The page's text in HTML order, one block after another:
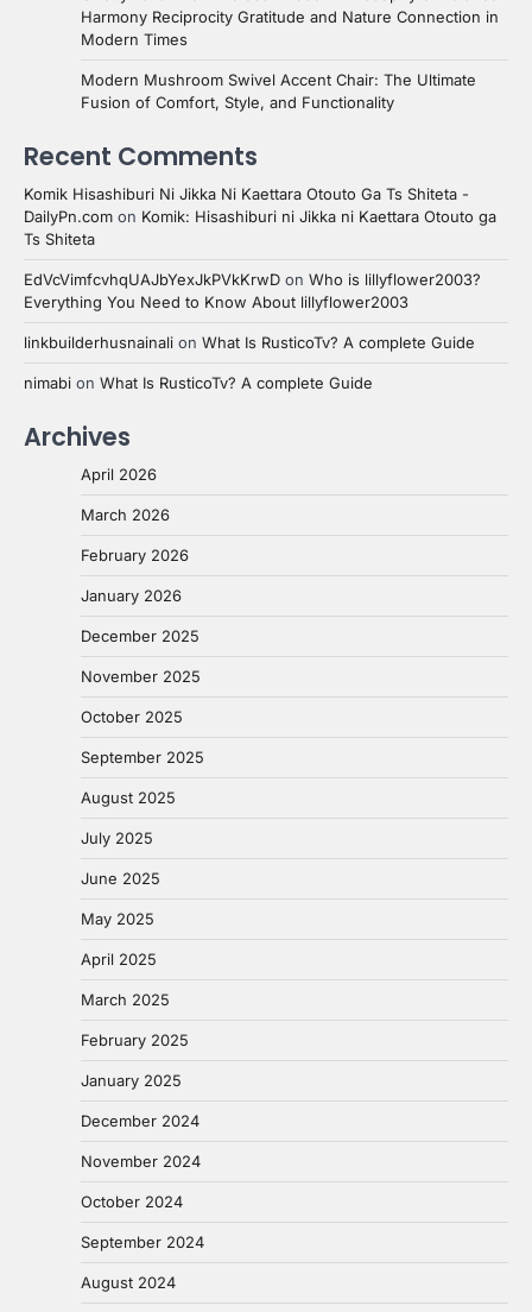
Harmony Reciprocity Gratitude and Nature Connection in
Modern Times
Modern Mushroom Swivel Accent Chair: The Ultimate
Fusion of Comfort, Style, and Functionality
Recent Comments
Komik Hisashiburi Ni Jikka Ni Kaettara Otouto Ga Ts Shiteta -
DailyPn.com on Komik: Hisashiburi ni Jikka ni Kaettara Otouto ga
Ts Shiteta
EdVcVimfcvhqUAJbYexJkPVkKrwD on Who is lillyflower2003?
Everything You Need to Know About lillyflower2003
linkbuilderhusnainali on What Is RusticoTv? A complete Guide
nimabi on What Is RusticoTv? A complete Guide
Archives
April 2026
March 2026
February 2026
January 2026
December 2025
November 2025
October 2025
September 2025
August 2025
July 2025
June 2025
May 2025
April 2025
March 2025
February 2025
January 2025
December 2024
November 2024
October 2024
September 2024
August 2024